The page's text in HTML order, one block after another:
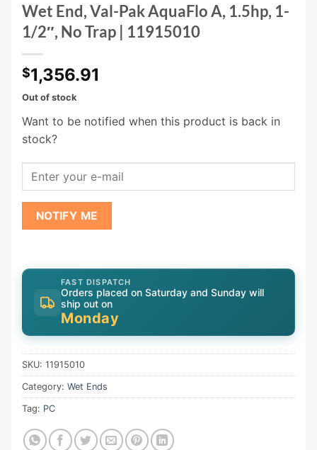
Wet End, Val-Pak AquaFlo A, 1.5hp, 1-
1/2″, No Trap | 11915010
$1,356.91
Out of stock
Want to be notified when this product is back in
stock?
NOTIFY ME
FAST DISPATCH
Orders placed on Saturday and Sunday will
ship out on
Monday
SKU: 11915010
Category: Wet Ends
Tag: PC